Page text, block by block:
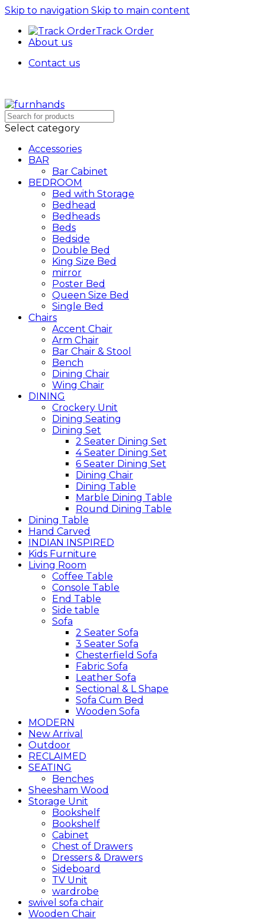
Skip to navigation Skip to main content
Track Order
About us
Contact us
Select category
Accessories
BAR
Bar Cabinet
BEDROOM
Bed with Storage
Bedhead
Bedheads
Beds
Bedside
Double Bed
King Size Bed
mirror
Poster Bed
Queen Size Bed
Single Bed
Chairs
Accent Chair
Arm Chair
Bar Chair & Stool
Bench
Dining Chair
Wing Chair
DINING
Crockery Unit
Dining Seating
Dining Set
2 Seater Dining Set
4 Seater Dining Set
6 Seater Dining Set
Dining Chair
Dining Table
Marble Dining Table
Round Dining Table
Dining Table
Hand Carved
INDIAN INSPIRED
Kids Furniture
Living Room
Coffee Table
Console Table
End Table
Side table
Sofa
2 Seater Sofa
3 Seater Sofa
Chesterfield Sofa
Fabric Sofa
Leather Sofa
Sectional & L Shape
Sofa Cum Bed
Wooden Sofa
MODERN
New Arrival
Outdoor
RECLAIMED
SEATING
Benches
Sheesham Wood
Storage Unit
Bookshelf
Bookshelf
Cabinet
Chest of Drawers
Dressers & Drawers
Sideboard
TV Unit
wardrobe
swivel sofa chair
Wooden Chair